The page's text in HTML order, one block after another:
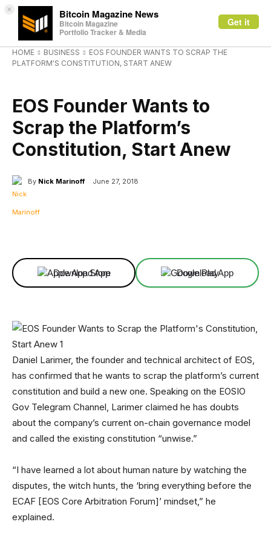
× Bitcoin Magazine News
Bitcoin Magazine
Portfolio Tracker & Media
Get it
HOME BUSINESS
EOS FOUNDER WANTS TO SCRAP THE
PLATFORM'S CONSTITUTION, START ANEW
EOS Founder Wants to
Scrap the Platform’s
Constitution, Start Anew
By Nick Marinoff June 27, 2018
Download App Download App
Daniel Larimer, the founder and technical architect of EOS,
has confirmed that he wants to scrap the platform’s current
constitution and build a new one. Speaking on the EOSIO
Gov Telegram Channel, Larimer claimed he has doubts
about the company’s current on-chain governance model
and called the existing constitution “unwise.”
“I have learned a lot about human nature by watching the
disputes, the witch hunts, the ‘bring everything before the
ECAF [EOS Core Arbitration Forum]’ mindset,” he
explained.